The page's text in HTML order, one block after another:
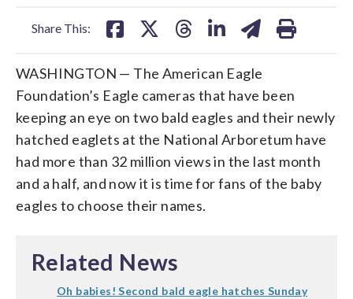
Share This:
WASHINGTON — The American Eagle
Foundation’s Eagle cameras that have been
keeping an eye on two bald eagles and their newly
hatched eaglets at the National Arboretum have
had more than 32 million views in the last month
and a half, and now it is time for fans of the baby
eagles to choose their names.
Related News
Oh babies! Second bald eagle hatches Sunday